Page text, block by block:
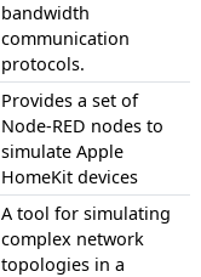
bandwidth
communication
protocols.
Provides a set of
Node-RED nodes to
simulate Apple
HomeKit devices
A tool for simulating
complex network
topologies in a